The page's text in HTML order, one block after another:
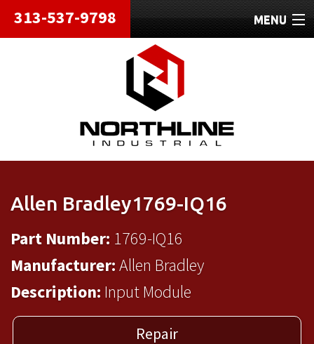
313-537-9798 MENU
HOME
ABOUT
REPAIRS
REFURBISHED
Allen Bradley1769-IQ16
Part Number: 1769-IQ16
Manufacturer:Allen Bradley
Description: Input Module
Repair